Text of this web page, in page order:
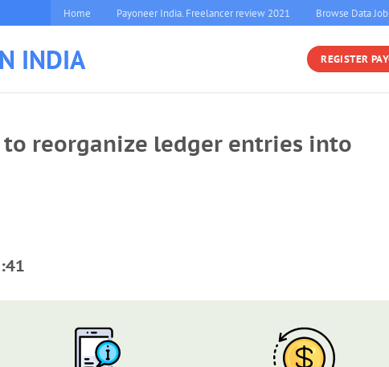
Home Payoneer India. Freelancer review 2021 Browse Data
INDIA REGISTER
to reorganize ledger entries into